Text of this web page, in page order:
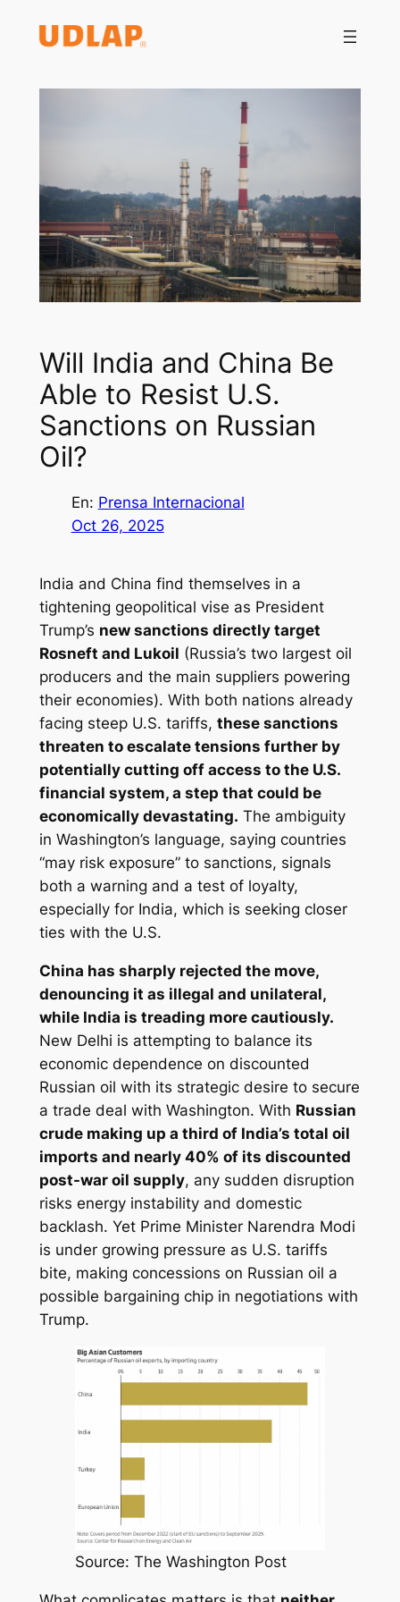
Will India and China Be
Able to Resist U.S.
Sanctions on Russian
Oil?
En: Prensa Internacional
Oct 26, 2025
India and China find themselves in a
tightening geopolitical vise as President
Trump’s new sanctions directly target
Rosneft and Lukoil (Russia’s two largest oil
producers and the main suppliers powering
their economies). With both nations already
facing steep U.S. tariffs, these sanctions
threaten to escalate tensions further by
potentially cutting off access to the U.S.
financial system, a step that could be
economically devastating. The ambiguity
in Washington’s language, saying countries
“may risk exposure” to sanctions, signals
both a warning and a test of loyalty,
especially for India, which is seeking closer
ties with the U.S.
China has sharply rejected the move,
denouncing it as illegal and unilateral,
while India is treading more cautiously.
New Delhi is attempting to balance its
economic dependence on discounted
Russian oil with its strategic desire to secure
a trade deal with Washington. With Russian
crude making up a third of India’s total oil
imports and nearly 40% of its discounted
post-war oil supply, any sudden disruption
risks energy instability and domestic
backlash. Yet Prime Minister Narendra Modi
is under growing pressure as U.S. tariffs
bite, making concessions on Russian oil a
possible bargaining chip in negotiations with
Trump.
Source: The Washington Post